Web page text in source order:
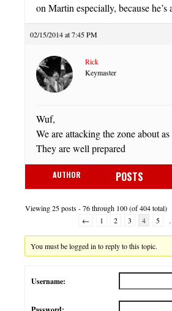
on Martin especially, because he’s
02/15/2014 at 7:45 PM
Rick
Keymaster
Wuf,
We are attacking the zone about
They are well prepared
AUTHOR POSTS
Viewing 25 posts - 76 through 100 (of 404 total)
←
1 2 3 4 5
You must be logged in to reply to this topic.
Username: